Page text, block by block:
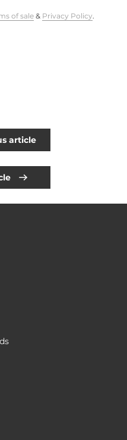
of sale& Privacy Policy.
article